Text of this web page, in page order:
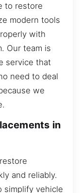
to restore
modern tools
with
Our team is
service that
need to deal
we
in
and reliably.
simplify vehicle